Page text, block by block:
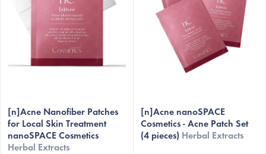
c
t
s
[n]Acne Nanofiber Patches
for Local Skin Treatment
nanoSPACE Cosmetics
Herbal Extracts
[n]Acne nanoSPACE
Cosmetics - Acne Patch Set
(4 pieces) Herbal Extracts